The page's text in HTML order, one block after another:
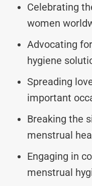
Celebrating
women
Advocating
hygiene
Spreading
important
Breaking the
menstrual
Engaging in
menstrual